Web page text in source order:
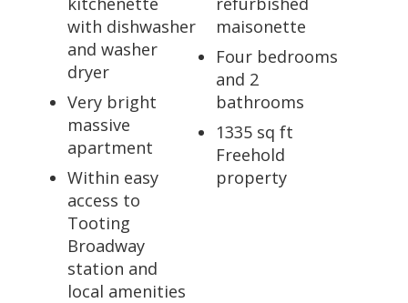
with dishwasher
and washer
dryer
Very bright
massive
apartment
Within easy
access to
Tooting
Broadway
station and
local amenities
maisonette
Four bedrooms
and 2
bathrooms
1335 sq ft
Freehold
property